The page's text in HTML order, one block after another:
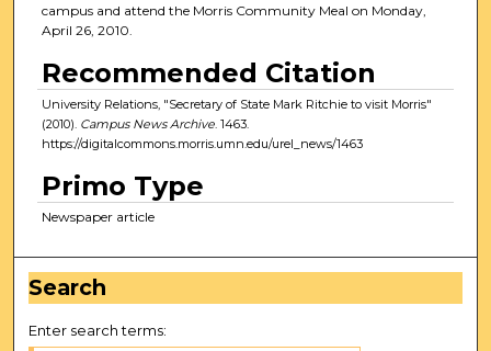
campus and attend the Morris Community Meal on Monday,
April 26, 2010.
Recommended Citation
University Relations, "Secretary of State Mark Ritchie to visit Morris"
(2010). Campus News Archive. 1463.
https://digitalcommons.morris.umn.edu/urel_news/1463
Primo Type
Newspaper article
Search
Enter search terms: